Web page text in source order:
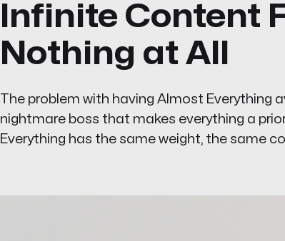
Infinite Content
Nothing at All
The problem with having Almost Everything
nightmare boss that makes everything a
Everything has the same weight, the same